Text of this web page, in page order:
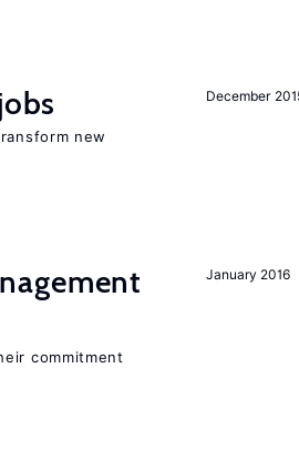
December
new
January 2016
commitment